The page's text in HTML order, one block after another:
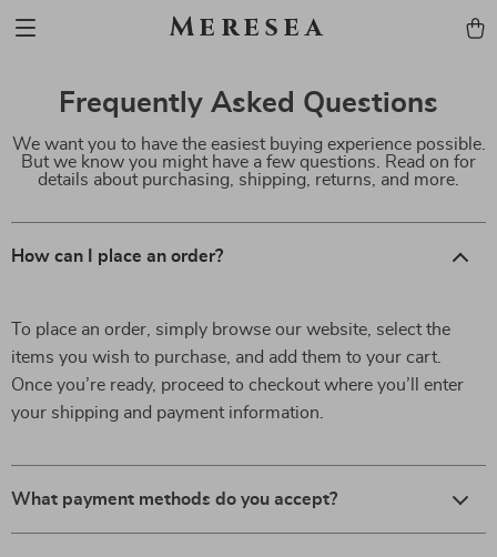
Meresea
Frequently Asked Questions
We want you to have the easiest buying experience possible.
But we know you might have a few questions. Read on for
details about purchasing, shipping, returns, and more.
How can I place an order?
To place an order, simply browse our website, select the
items you wish to purchase, and add them to your cart.
Once you’re ready, proceed to checkout where you’ll enter
your shipping and payment information.
What payment methods do you accept?